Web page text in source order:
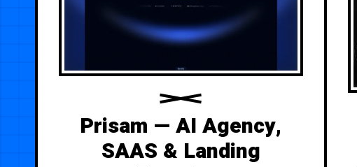
Prisam — AI Agency,
SAAS & Landing